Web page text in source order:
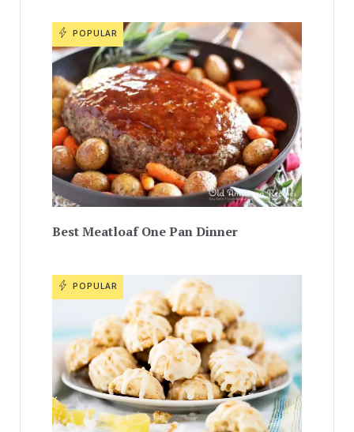
POPULAR
Best Meatloaf One Pan Dinner
POPULAR